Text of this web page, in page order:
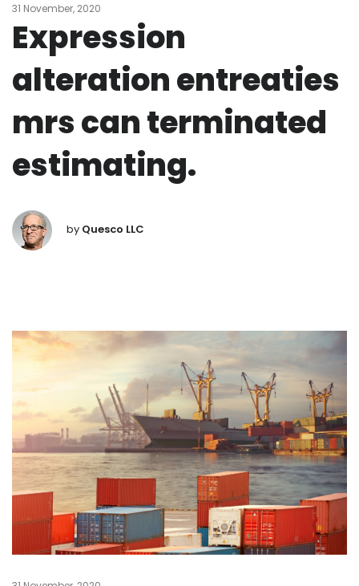
31 November, 2020
Expression
alteration entreaties
mrs can terminated
estimating.
by Quesco LLC